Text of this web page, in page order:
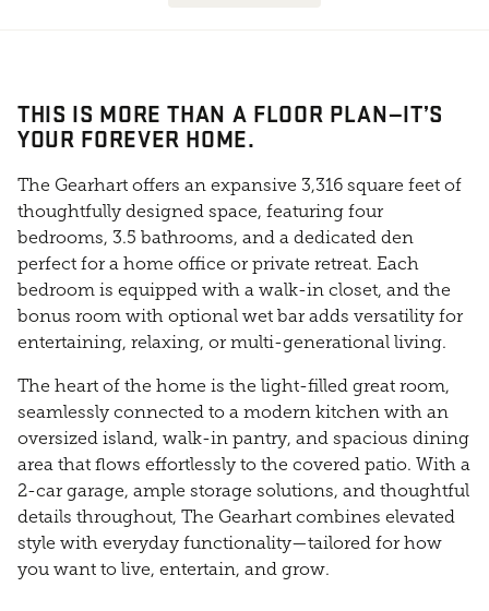
THIS IS MORE THAN A FLOOR PLAN—IT’S
YOUR FOREVER HOME.
The Gearhart offers an expansive 3,316 square feet of
thoughtfully designed space, featuring four
bedrooms, 3.5 bathrooms, and a dedicated den
perfect for a home office or private retreat. Each
bedroom is equipped with a walk-in closet, and the
bonus room with optional wet bar adds versatility for
entertaining, relaxing, or multi-generational living.
The heart of the home is the light-filled great room,
seamlessly connected to a modern kitchen with an
oversized island, walk-in pantry, and spacious dining
area that flows effortlessly to the covered patio. With a
2-car garage, ample storage solutions, and thoughtful
details throughout, The Gearhart combines elevated
style with everyday functionality—tailored for how
you want to live, entertain, and grow.